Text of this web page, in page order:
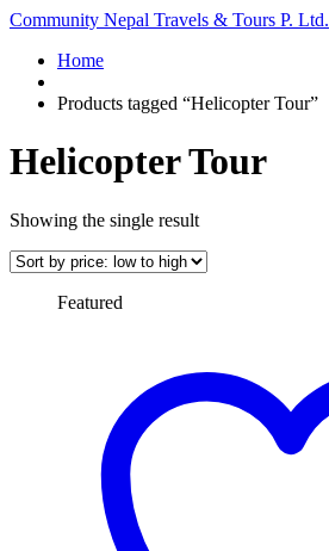
Community Nepal Travels & Tours P. Ltd.
Home
Products tagged “Helicopter Tour”
Helicopter Tour
Showing the single result
Featured